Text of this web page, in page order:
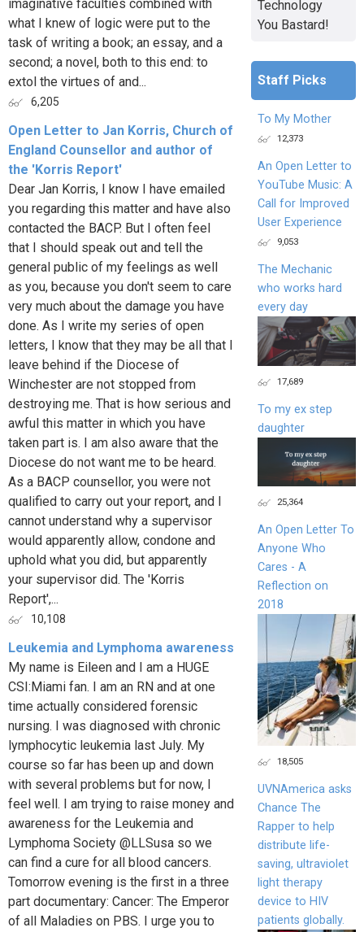
imaginative faculties combined with
what I knew of logic were put to the
task of writing a book; an essay, and a
second; a novel, both to this end: to
extol the virtues of and...
6,205
Open Letter to Jan Korris, Church of
England Counsellor and author of
the 'Korris Report'
Dear Jan Korris, I know I have emailed
you regarding this matter and have also
contacted the BACP. But I often feel
that I should speak out and tell the
general public of my feelings as well
as you, because you don't seem to care
very much about the damage you have
done. As I write my series of open
letters, I know that they may be all that I
leave behind if the Diocese of
Winchester are not stopped from
destroying me. That is how serious and
awful this matter in which you have
taken part is. I am also aware that the
Diocese do not want me to be heard.
As a BACP counsellor, you were not
qualified to carry out your report, and I
cannot understand why a supervisor
would apparently allow, condone and
uphold what you did, but apparently
your supervisor did. The 'Korris
Report',...
10,108
Leukemia and Lymphoma awareness
My name is Eileen and I am a HUGE
CSI:Miami fan. I am an RN and at one
time actually considered forensic
nursing. I was diagnosed with chronic
lymphocytic leukemia last July. My
course so far has been up and down
with several problems but for now, I
feel well. I am trying to raise money and
awareness for the Leukemia and
Lymphoma Society @LLSusa so we
can find a cure for all blood cancers.
Tomorrow evening is the first in a three
part documentary: Cancer: The Emperor
of all Maladies on PBS. I urge you to
Technology
You Bastard!
Staff Picks
To My Mother
12,373
An Open Letter to
YouTube Music: A
Call for Improved
User Experience
9,053
The Mechanic
who works hard
every day
17,689
To my ex step
daughter
25,364
An Open Letter To
Anyone Who
Cares - A
Reflection on
2018
18,505
UVNAmerica asks
Chance The
Rapper to help
distribute life-
saving, ultraviolet
light therapy
device to HIV
patients globally.